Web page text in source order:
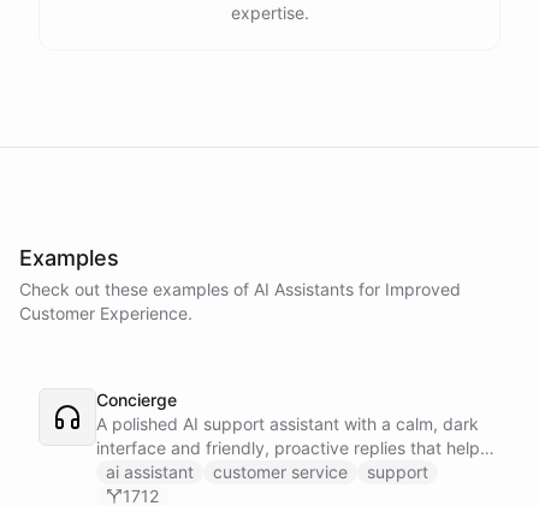
expertise.
Examples
Check out these examples of AI Assistants for Improved
Customer Experience.
Concierge
A polished AI support assistant with a calm, dark
interface and friendly, proactive replies that help
customers find answers fast.
ai assistant customer service
support
1712